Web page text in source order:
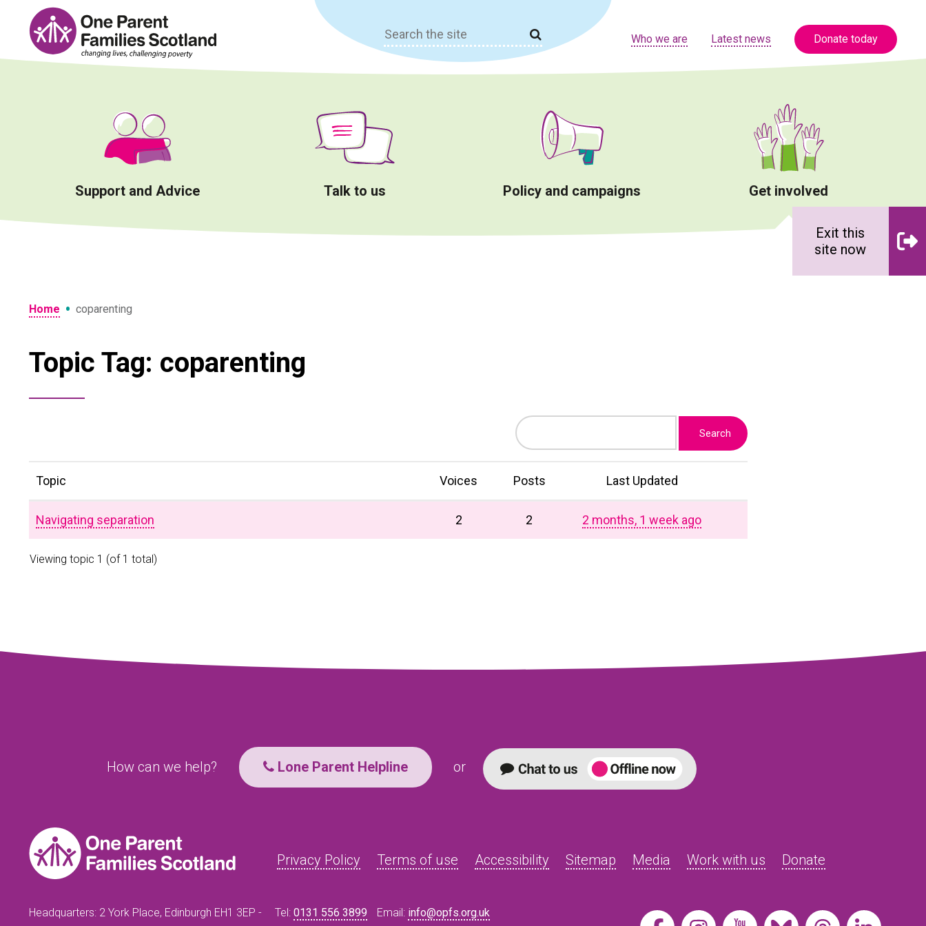
content
Search
for:
Who we are Latest news Donate today
Support and Advice Talk to us Policy and campaigns Get involved
Home • coparenting
Exit this
site now
Topic Tag: coparenting
Topic Voices Posts Last Updated
Navigating separation 2 2 2 months, 1 week ago
Viewing topic 1 (of 1 total)
How can we help? Lone Parent Helpline or
Privacy Policy Terms of use Accessibility Sitemap Media Work with us Donate
Headquarters: 2 York Place, Edinburgh EH1 3EP - Tel: 0131 556 3899 Email: info@opfs.org.uk